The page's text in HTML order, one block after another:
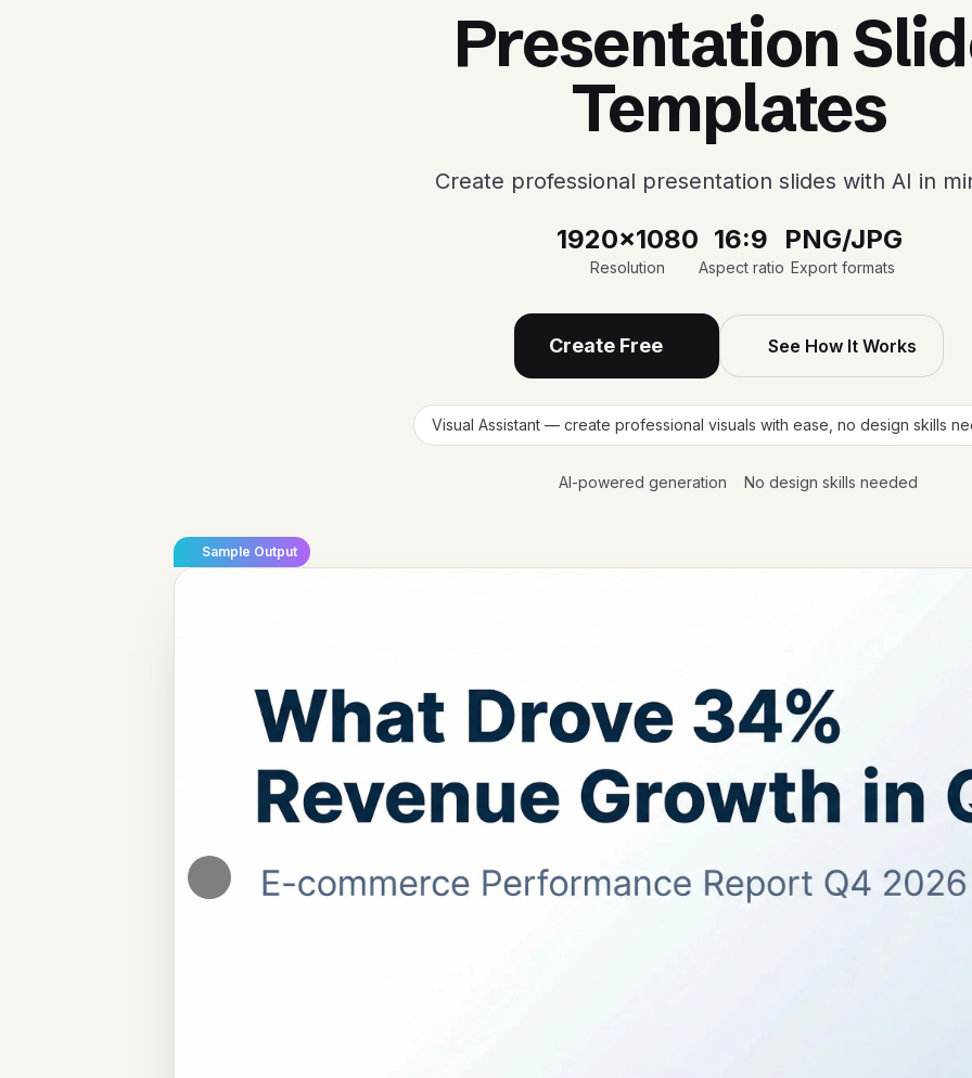
Presentation
Templates
Create professional presentation slides with AI in
1920x1080
Resolution
16:9
Aspect ratio
PNG/JPG
Export formats
Create Free See How It Works
Visual Assistant — create professional visuals with ease, no design skills
AI-powered generation No design skills needed
Sample Output